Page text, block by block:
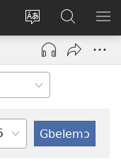
Tsakemɔ
sait
nɛɛ
nɔ
wiemɔ
Botemɔ
Mli
(opens
window)
JW.ORG
nɔ
Nibii